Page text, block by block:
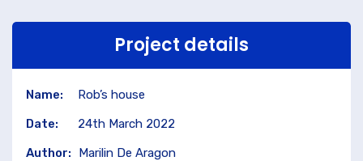
Project details
Name:
Rob’s house
Date:
24th March 2022
Author:
Marilin De Aragon